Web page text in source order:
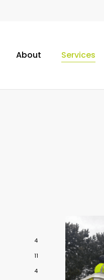
About
Services
4
11
4